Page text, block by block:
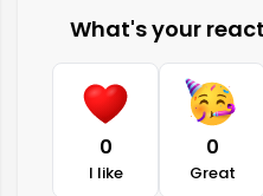
What's your
0
I like
0
Great